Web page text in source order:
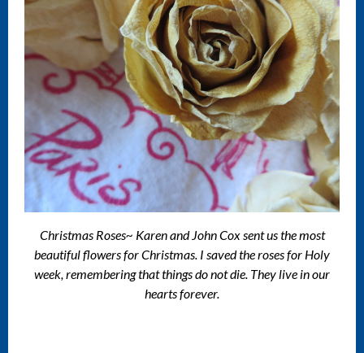
Christmas Roses~ Karen and John Cox sent us the most
beautiful flowers for Christmas. I saved the roses for Holy
week, remembering that things do not die. They live in our
hearts forever.